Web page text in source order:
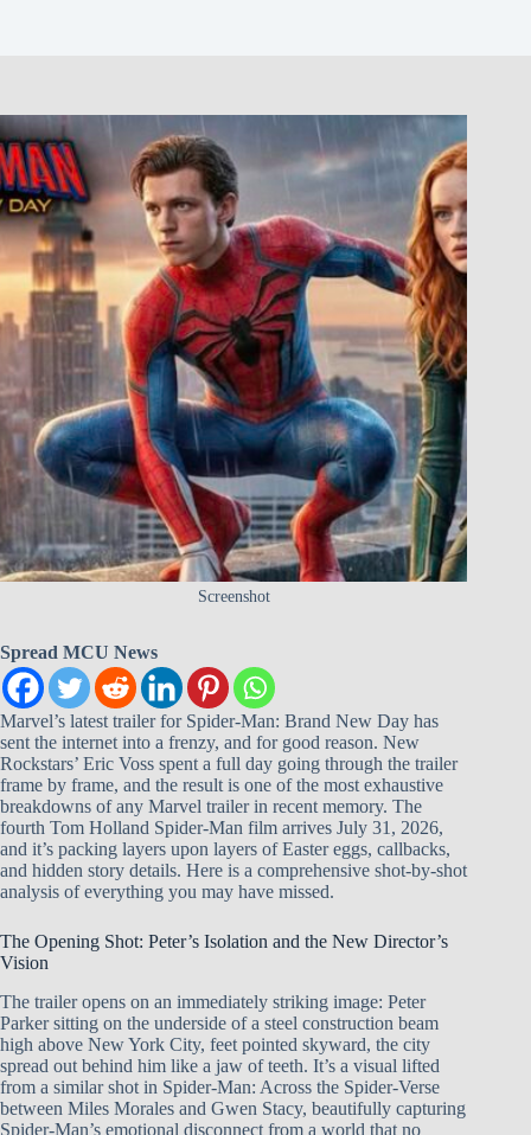
Screenshot
Spread MCU News
Marvel’s latest trailer for Spider-Man: Brand New Day has
sent the internet into a frenzy, and for good reason. New
Rockstars’ Eric Voss spent a full day going through the trailer
frame by frame, and the result is one of the most exhaustive
breakdowns of any Marvel trailer in recent memory. The
fourth Tom Holland Spider-Man film arrives July 31, 2026,
and it’s packing layers upon layers of Easter eggs, callbacks,
and hidden story details. Here is a comprehensive shot-by-shot
analysis of everything you may have missed.
The Opening Shot: Peter’s Isolation and the New Director’s
Vision
The trailer opens on an immediately striking image: Peter
Parker sitting on the underside of a steel construction beam
high above New York City, feet pointed skyward, the city
spread out behind him like a jaw of teeth. It’s a visual lifted
from a similar shot in Spider-Man: Across the Spider-Verse
between Miles Morales and Gwen Stacy, beautifully capturing
Spider-Man’s emotional disconnect from a world that no